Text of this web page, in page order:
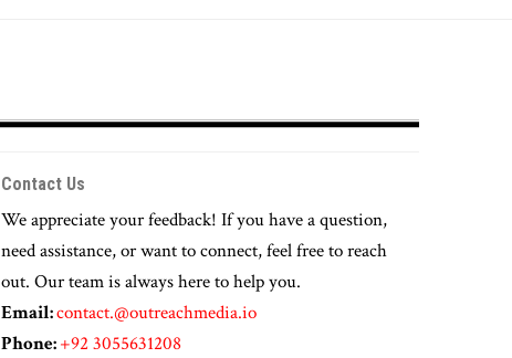
Contact Us
We appreciate your feedback! If you have a question,
need assistance, or want to connect, feel free to reach
out. Our team is always here to help you.
Email:contact.@outreachmedia.io
Phone:+92 3055631208